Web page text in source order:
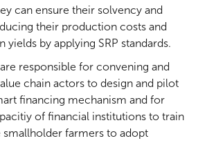
can ensure their solvency and
their production costs and
yields by applying SRP standards.
responsible for convening and
chain actors to design and pilot
financing mechanism and for
of financial institutions to train
smallholder farmers to adopt